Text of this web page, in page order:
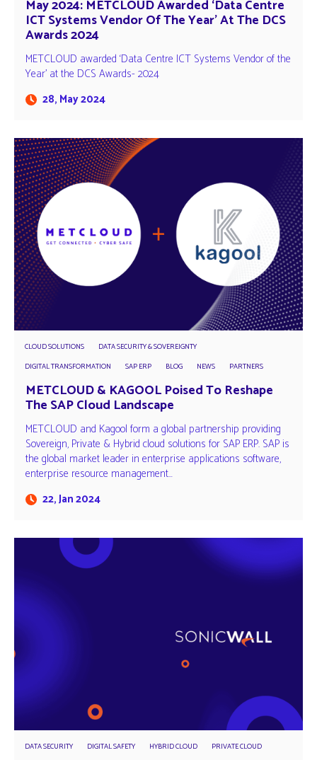
May 2024: METCLOUD Awarded ‘Data Centre
ICT Systems Vendor Of The Year’ At The DCS
Awards 2024
28, May 2024
METCLOUD awarded ‘Data Centre ICT Systems Vendor of the
Year' at the DCS Awards- 2024
METCLOUD & KAGOOL Poised To Reshape
The SAP Cloud Landscape
22, Jan 2024
CLOUD SOLUTIONS
DATA SECURITY & SOVEREIGNTY
DIGITAL TRANSFORMATION
SAP ERP BLOG NEWS PARTNERS
METCLOUD and Kagool form a global partnership providing
Sovereign, Private & Hybrid cloud solutions for SAP ERP. SAP is
the global market leader in enterprise applications software,
enterprise resource management…
DATA SECURITY DIGITAL SAFETY HYBRID CLOUD
PRIVATE CLOUD